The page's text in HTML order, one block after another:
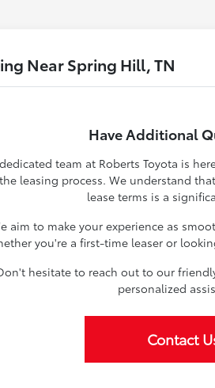
Near Spring Hill, TN
Have Additional
team at Roberts Toyota is
leasing process. We understand
lease terms is a
aim to make your experience as
you're a first-time leaser or
hesitate to reach out to our
personalized
Contact